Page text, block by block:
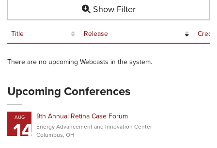
Show Filter
Title Release
There are no upcoming Webcasts in the system.
Upcoming Conferences
AUG
14 9th Annual Retina Case Forum
Energy Advancement and Innovation Center
Columbus, OH